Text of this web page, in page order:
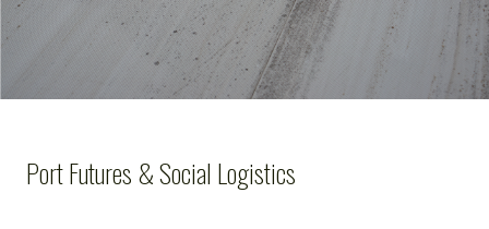
Port Futures & Social Logistics